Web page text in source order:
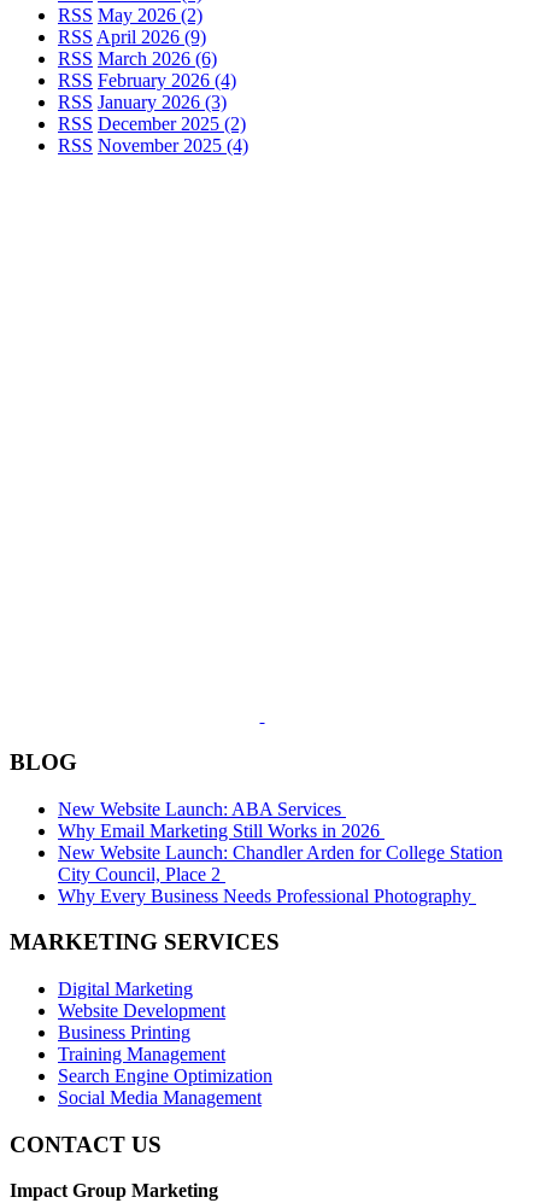
RSS May 2026 (2)
RSS April 2026 (9)
RSS March 2026 (6)
RSS February 2026 (4)
RSS January 2026 (3)
RSS December 2025 (2)
RSS November 2025 (4)
BLOG
New Website Launch: ABA Services
Why Email Marketing Still Works in 2026
New Website Launch: Chandler Arden for College Station
City Council, Place 2
Why Every Business Needs Professional Photography
MARKETING SERVICES
Digital Marketing
Website Development
Business Printing
Training Management
Search Engine Optimization
Social Media Management
CONTACT US
Impact Group Marketing